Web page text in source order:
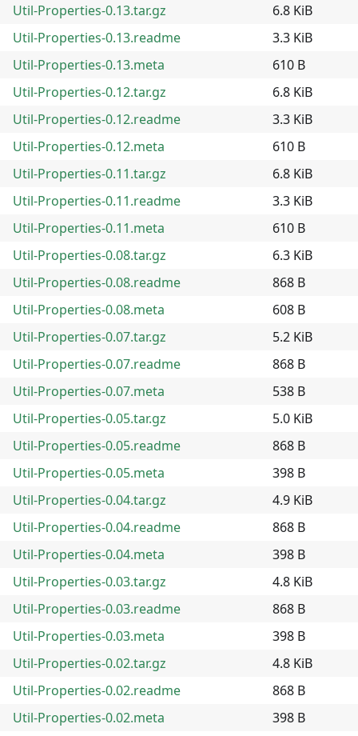
Util-Properties-0.13.tar.gz
6.8 KiB
Util-Properties-0.13.readme
3.3 KiB
Util-Properties-0.13.meta
610 B
Util-Properties-0.12.tar.gz
6.8 KiB
Util-Properties-0.12.readme
3.3 KiB
Util-Properties-0.12.meta
610 B
Util-Properties-0.11.tar.gz
6.8 KiB
Util-Properties-0.11.readme
3.3 KiB
Util-Properties-0.11.meta
610 B
Util-Properties-0.08.tar.gz
6.3 KiB
Util-Properties-0.08.readme
868 B
Util-Properties-0.08.meta
608 B
Util-Properties-0.07.tar.gz
5.2 KiB
Util-Properties-0.07.readme
868 B
Util-Properties-0.07.meta
538 B
Util-Properties-0.05.tar.gz
5.0 KiB
Util-Properties-0.05.readme
868 B
Util-Properties-0.05.meta
398 B
Util-Properties-0.04.tar.gz
4.9 KiB
Util-Properties-0.04.readme
868 B
Util-Properties-0.04.meta
398 B
Util-Properties-0.03.tar.gz
4.8 KiB
Util-Properties-0.03.readme
868 B
Util-Properties-0.03.meta
398 B
Util-Properties-0.02.tar.gz
4.8 KiB
Util-Properties-0.02.readme
868 B
Util-Properties-0.02.meta
398 B